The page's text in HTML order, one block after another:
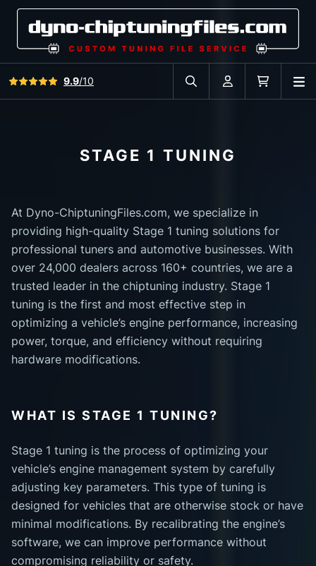
View all reviews9.9/10
Search in car database
Account Cart
STAGE 1 TUNING
At Dyno-ChiptuningFiles.com, we specialize in
providing high-quality Stage 1 tuning solutions for
professional tuners and automotive businesses. With
over 24,000 dealers across 160+ countries, we are a
trusted leader in the chiptuning industry. Stage 1
tuning is the first and most effective step in
optimizing a vehicle’s engine performance, increasing
power, torque, and efficiency without requiring
hardware modifications.
WHAT IS STAGE 1 TUNING?
Stage 1 tuning is the process of optimizing your
vehicle’s engine management system by carefully
adjusting key parameters. This type of tuning is
designed for vehicles that are otherwise stock or have
minimal modifications. By recalibrating the engine’s
software, we can improve performance without
compromising reliability or safety.